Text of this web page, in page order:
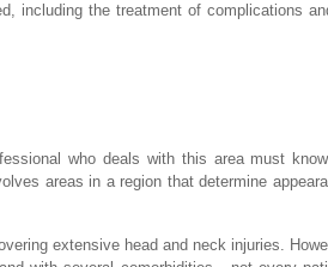
including the treatment of complications
who deals with this area must
areas in a region that determine
extensive head and neck injuries.